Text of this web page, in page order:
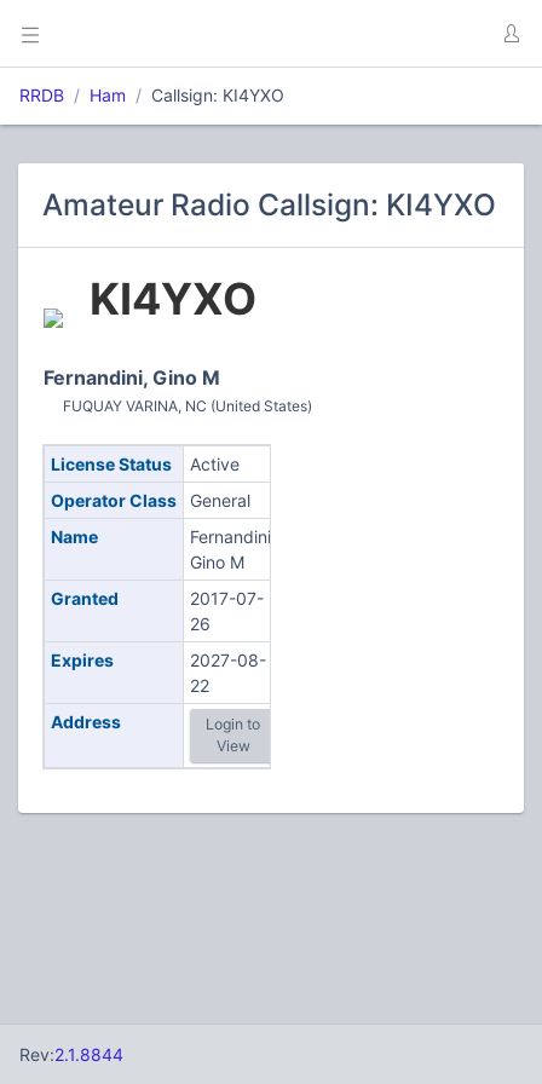
RRDB Ham Callsign: KI4YXO
Amateur Radio Callsign: KI4YXO
KI4YXO
Fernandini, Gino M
FUQUAY VARINA, NC (United States)
License Status
Active
Operator Class
General
Name
Fernandini,
Gino M
Granted
2017-07-
26
Expires
2027-08-
22
Address
Login to
View
Rev:2.1.8844